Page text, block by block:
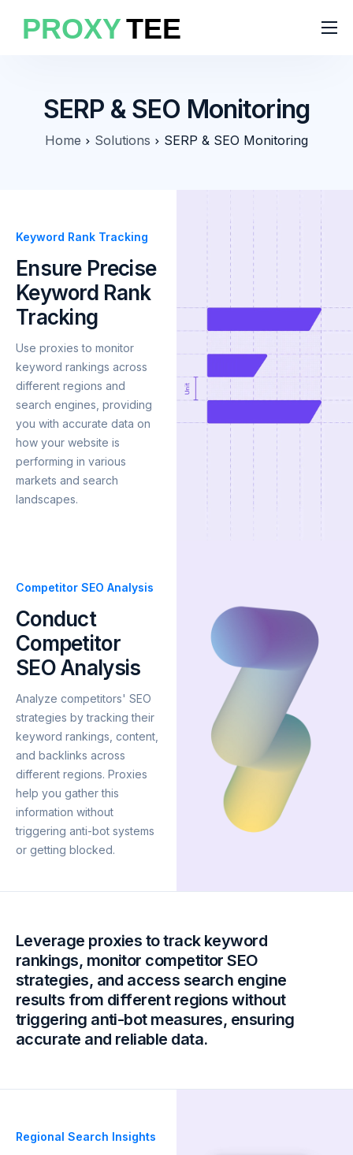
PricingSERP & SEO Monitoring
Home Solutions SERP & SEO Monitoring
Keyword Rank Tracking
Ensure Precise
Keyword Rank
Tracking
Use proxies to monitor
keyword rankings across
different regions and
search engines, providing
you with accurate data on
how your website is
performing in various
markets and search
landscapes.
Competitor SEO Analysis
Conduct
Competitor
SEO Analysis
Analyze competitors' SEO
strategies by tracking their
keyword rankings, content,
and backlinks across
different regions. Proxies
help you gather this
information without
triggering anti-bot systems
or getting blocked.
Leverage proxies to track keyword
rankings, monitor competitor SEO
strategies, and access search engine
results from different regions without
triggering anti-bot measures, ensuring
accurate and reliable data.
Regional Search Insights